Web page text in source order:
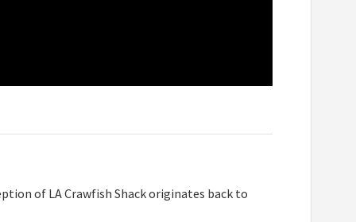
of LA Crawfish Shack originates back to